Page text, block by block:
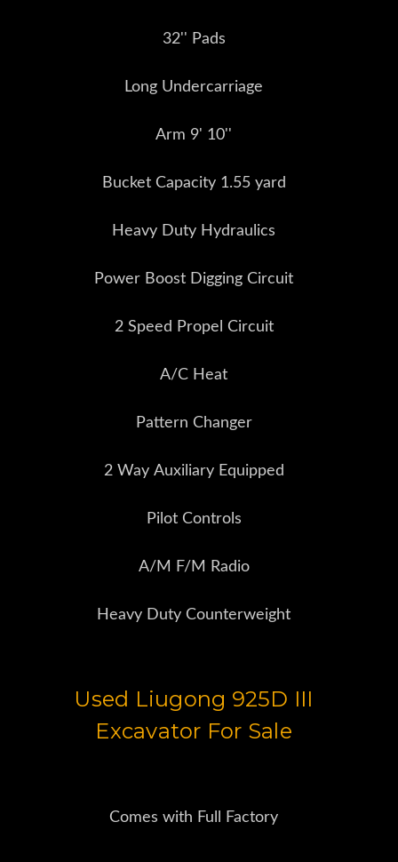
32'' Pads
Long Undercarriage
Arm 9' 10''
Bucket Capacity 1.55 yard
Heavy Duty Hydraulics
Power Boost Digging Circuit
2 Speed Propel Circuit
A/C Heat
Pattern Changer
2 Way Auxiliary Equipped
Pilot Controls
A/M F/M Radio
Heavy Duty Counterweight
Used Liugong 925D III
Excavator For Sale
Comes with Full Factory